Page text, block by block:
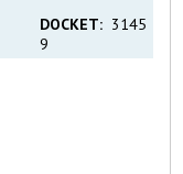
DOCKET: 3145
9